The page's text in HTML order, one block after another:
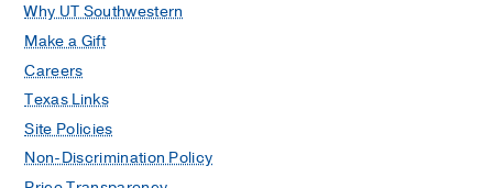
Why UT Southwestern
Make a Gift
Careers
Texas Links
Site Policies
Non-Discrimination Policy